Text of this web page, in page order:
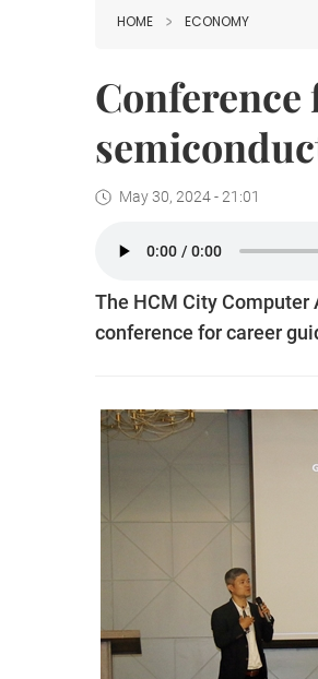
HOME ECONOMY
May 30, 2024 - 21:01
The HCM City
conference for career